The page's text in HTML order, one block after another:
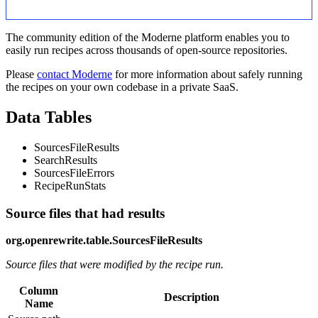
The community edition of the Moderne platform enables you to
easily run recipes across thousands of open-source repositories.
Please contact Moderne for more information about safely running
the recipes on your own codebase in a private SaaS.
Data Tables
SourcesFileResults
SearchResults
SourcesFileErrors
RecipeRunStats
Source files that had results
org.openrewrite.table.SourcesFileResults
Source files that were modified by the recipe run.
Column
Name
Description